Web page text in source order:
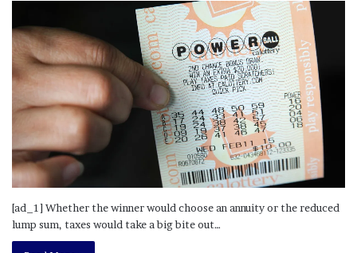
[ad_1] Whether the winner would choose an annuity or the reduced
lump sum, taxes would take a big bite out…